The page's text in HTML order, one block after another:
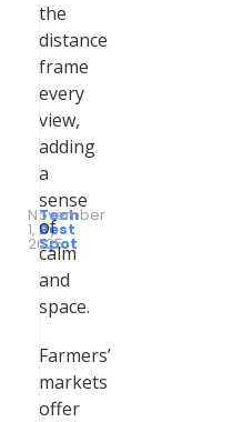
by
Tech
Best
Spot
November
1,
2025
the
distance
frame
every
view,
adding
a
sense
of
calm
and
space.
Farmers’
markets
offer